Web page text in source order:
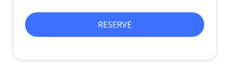
RESERVE